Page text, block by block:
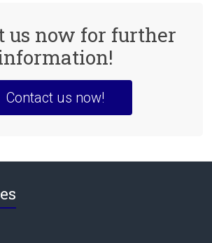
us now for further
Contact us now!